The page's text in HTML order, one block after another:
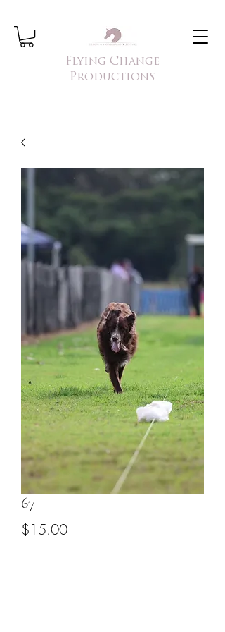
Flying Change
Productions
67
$15.00Price